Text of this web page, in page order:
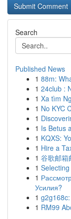
Search
Published News
1 88m:
1 24club :
1 Xa tìm
1 No KYC
1
1 Is Betus
1 KQXS:
1 Hire a
1 谷歌邮箱
1
1
Усилия?
1
1 RM99